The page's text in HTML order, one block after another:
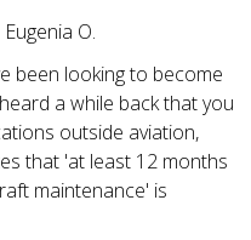
O.
been looking to become
a while back that you
outside aviation,
that 'at least 12 months
maintenance' is